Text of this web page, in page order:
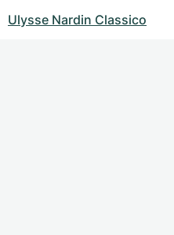
Ulysse Nardin Classico